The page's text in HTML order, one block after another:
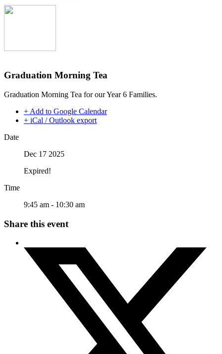
Graduation Morning Tea
Graduation Morning Tea for our Year 6 Families.
+ Add to Google Calendar
+ iCal / Outlook export
Date
Dec 17 2025
Expired!
Time
9:45 am - 10:30 am
Share this event